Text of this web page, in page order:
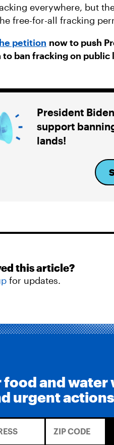
everywhere, but
free-for-all fracking
petition now to push
to ban fracking on public
President
support
lands!
this article?
for updates.
and water
urgent